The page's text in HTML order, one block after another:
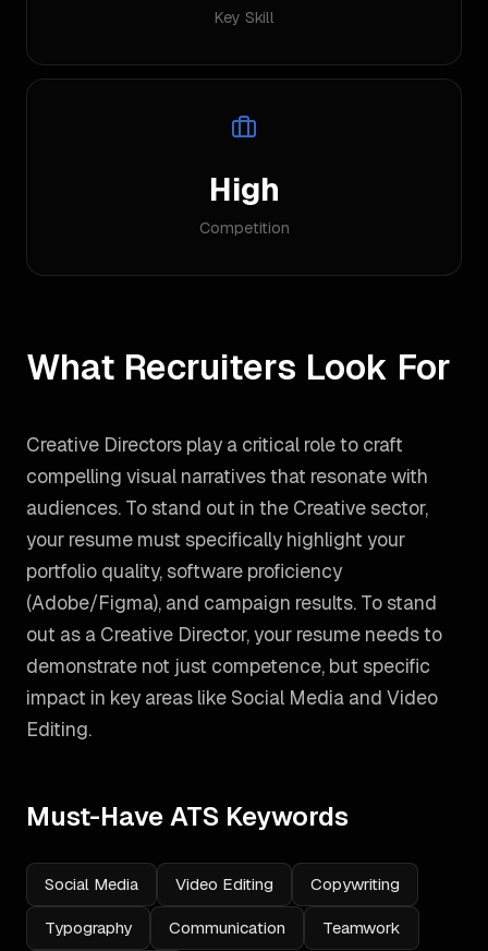
Key Skill
High
Competition
What Recruiters Look For
Creative Directors play a critical role to craft
compelling visual narratives that resonate with
audiences. To stand out in the Creative sector,
your resume must specifically highlight your
portfolio quality, software proficiency
(Adobe/Figma), and campaign results. To stand
out as a Creative Director, your resume needs to
demonstrate not just competence, but specific
impact in key areas like Social Media and Video
Editing.
Must-Have ATS Keywords
Social Media Video Editing Copywriting
Typography Communication Teamwork